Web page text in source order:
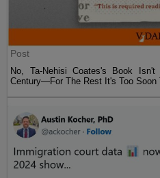
Post
No, Ta-Nehisi Coates's Book
Century—For The Rest It's Too Soon